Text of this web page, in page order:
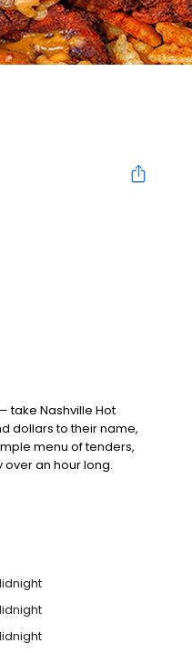
take Nashville Hot
dollars to their name,
menu of tenders,
an hour long.